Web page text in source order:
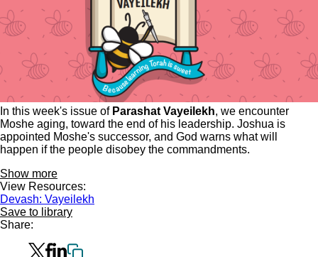
In this week's issue of Parashat Vayeilekh, we encounter
Moshe aging, toward the end of his leadership. Joshua is
appointed Moshe's successor, and God warns what will
happen if the people disobey the commandments.
Show more
View Resources:
Devash: Vayeilekh
Save to library
Share: